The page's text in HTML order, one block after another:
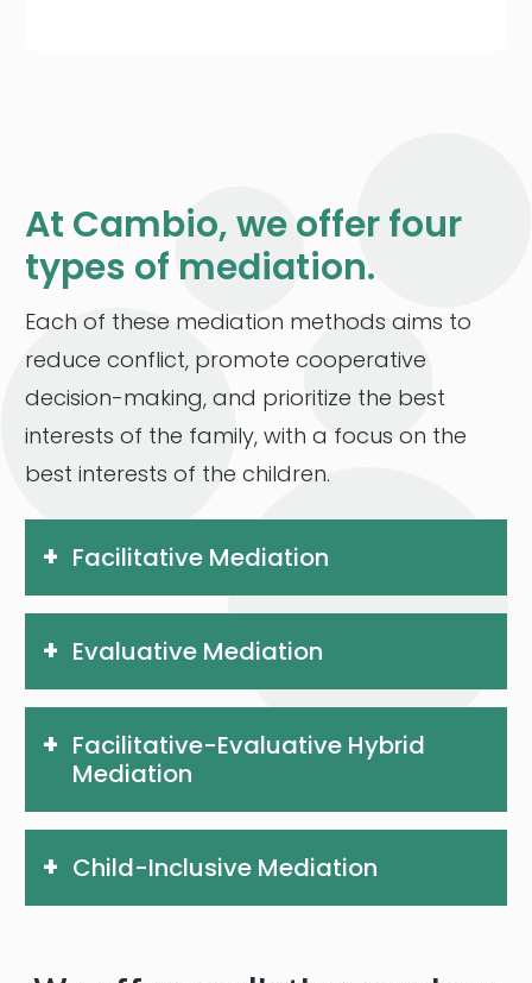
At Cambio, we offer four
types of mediation.
Each of these mediation methods aims to
reduce conflict, promote cooperative
decision-making, and prioritize the best
interests of the family, with a focus on the
best interests of the children.
Facilitative Mediation
Evaluative Mediation
Facilitative-Evaluative Hybrid
Mediation
Child-Inclusive Mediation